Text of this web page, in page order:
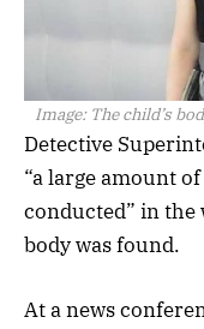
Image: The child’s
Detective
“a large amount
conducted” in the
body was found.
At a news